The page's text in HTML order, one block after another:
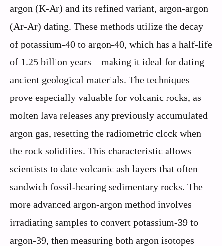
argon (K-Ar) and its refined variant, argon-argon
(Ar-Ar) dating. These methods utilize the decay
of potassium-40 to argon-40, which has a half-life
of 1.25 billion years – making it ideal for dating
ancient geological materials. The techniques
prove especially valuable for volcanic rocks, as
molten lava releases any previously accumulated
argon gas, resetting the radiometric clock when
the rock solidifies. This characteristic allows
scientists to date volcanic ash layers that often
sandwich fossil-bearing sedimentary rocks. The
more advanced argon-argon method involves
irradiating samples to convert potassium-39 to
argon-39, then measuring both argon isotopes